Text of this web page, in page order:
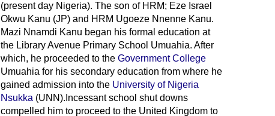
(present day Nigeria). The son of HRM; Eze Israel
Okwu Kanu (JP) and HRM Ugoeze Nnenne Kanu.
Mazi Nnamdi Kanu began his formal education at
the Library Avenue Primary School Umuahia. After
which, he proceeded to the Government College
Umuahia for his secondary education from where he
gained admission into the University of Nigeria
Nsukka (UNN).Incessant school shut downs
compelled him to proceed to the United Kingdom to